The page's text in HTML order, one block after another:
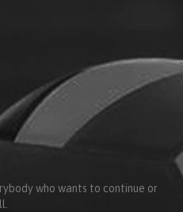
who wants to continue or